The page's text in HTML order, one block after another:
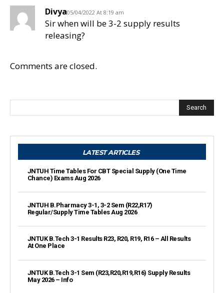
Divya05/04/2022 At 8:19 am
Sir when will be 3-2 supply results
releasing?
Comments are closed.
Search
LATEST ARTICLES
JNTUH Time Tables For CBT Special Supply (One Time
Chance) Exams Aug 2026
JNTUH B.Pharmacy 3-1, 3-2 Sem (R22,R17)
Regular/Supply Time Tables Aug 2026
JNTUK B.Tech 3-1 Results R23, R20, R19, R16 – All Results
At One Place
JNTUK B.Tech 3-1 Sem (R23,R20,R19,R16) Supply Results
May 2026 – Info